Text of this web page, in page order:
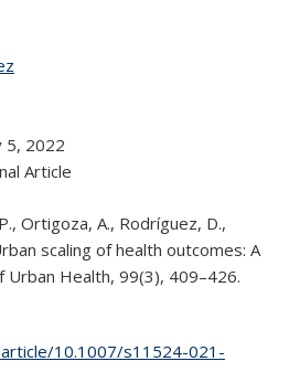
5, 2022
Article
Ortigoza, A., Rodríguez, D.,
scaling of health outcomes: A
Urban Health, 99(3), 409–426.
10.1007/s11524-021-